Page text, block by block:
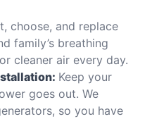
choose, and replace
family’s breathing
cleaner air every day.
Keep your
goes out. We
so you have